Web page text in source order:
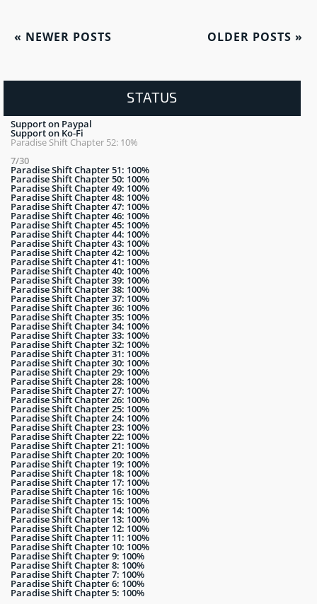
« NEWER POSTS OLDER POSTS »
STATUS
Support on Paypal
Support on Ko-Fi
Paradise Shift Chapter 52: 10%
7/30
Paradise Shift Chapter 51: 100%
Paradise Shift Chapter 50: 100%
Paradise Shift Chapter 49: 100%
Paradise Shift Chapter 48: 100%
Paradise Shift Chapter 47: 100%
Paradise Shift Chapter 46: 100%
Paradise Shift Chapter 45: 100%
Paradise Shift Chapter 44: 100%
Paradise Shift Chapter 43: 100%
Paradise Shift Chapter 42: 100%
Paradise Shift Chapter 41: 100%
Paradise Shift Chapter 40: 100%
Paradise Shift Chapter 39: 100%
Paradise Shift Chapter 38: 100%
Paradise Shift Chapter 37: 100%
Paradise Shift Chapter 36: 100%
Paradise Shift Chapter 35: 100%
Paradise Shift Chapter 34: 100%
Paradise Shift Chapter 33: 100%
Paradise Shift Chapter 32: 100%
Paradise Shift Chapter 31: 100%
Paradise Shift Chapter 30: 100%
Paradise Shift Chapter 29: 100%
Paradise Shift Chapter 28: 100%
Paradise Shift Chapter 27: 100%
Paradise Shift Chapter 26: 100%
Paradise Shift Chapter 25: 100%
Paradise Shift Chapter 24: 100%
Paradise Shift Chapter 23: 100%
Paradise Shift Chapter 22: 100%
Paradise Shift Chapter 21: 100%
Paradise Shift Chapter 20: 100%
Paradise Shift Chapter 19: 100%
Paradise Shift Chapter 18: 100%
Paradise Shift Chapter 17: 100%
Paradise Shift Chapter 16: 100%
Paradise Shift Chapter 15: 100%
Paradise Shift Chapter 14: 100%
Paradise Shift Chapter 13: 100%
Paradise Shift Chapter 12: 100%
Paradise Shift Chapter 11: 100%
Paradise Shift Chapter 10: 100%
Paradise Shift Chapter 9: 100%
Paradise Shift Chapter 8: 100%
Paradise Shift Chapter 7: 100%
Paradise Shift Chapter 6: 100%
Paradise Shift Chapter 5: 100%